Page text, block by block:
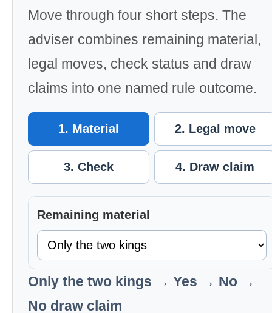
Move through four short steps. The
adviser combines remaining material,
legal moves, check status and draw
claims into one named rule outcome.
1. Material 2. Legal move
3. Check 4. Draw claim
Remaining material
Only the two kings → Yes → No →
No draw claim